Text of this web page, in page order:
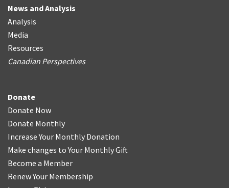
News and Analysis
Analysis
Media
Resources
Canadian Perspectives
Donate
Donate Now
Donate Monthly
Increase Your Monthly Donation
Make changes to Your Monthly Gift
Become a Member
Renew Your Membership